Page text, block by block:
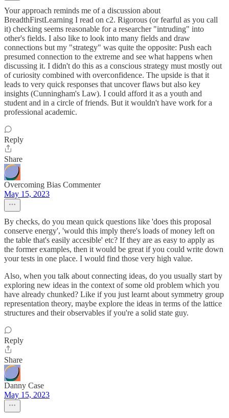
Your approach reminds me of a discussion about
BreadthFirstLearning I read on c2. Rigorous (or fearful as you call
it) checking seems reasonable for a researcher "intruding" into
other's fields. I also like to look into many fields and draw
connections but my "strategy" was quite the opposite: Push each
presumed connection to the extreme and see what happens when
discussing it. I didn't do this as a conscious strategy must mostly out
of curiosity combined with overconfidence. The upside is that it
leads to very quick responses that uncover flaws but also key
insights (Cunningham's Law). I could afford it as a youth and
student and in a circle of friends. But it wouldn't have work for a
professional academic.
Reply
Share
Overcoming Bias Commenter
May 15, 2023
By checks, do you mean quick questions like 'does this proposal
conserve energy', 'would this imply there's loads of money left on
the table that's easily accesible' etc? If they are as easy to apply as
the former examples, then it would be great if you could write down
your tests in one place. I would find those very high value.
Also, when you talk about connecting ideas, do you usually start by
exploring new ideas in the context of some old problem which you
have already chunked? Like if you just learnt about symmetry group
representation theory, maybe explore the ideas in terms of the lattice
structures and their observables if you're a solid state guy.
Reply
Share
Danny Case
May 15, 2023